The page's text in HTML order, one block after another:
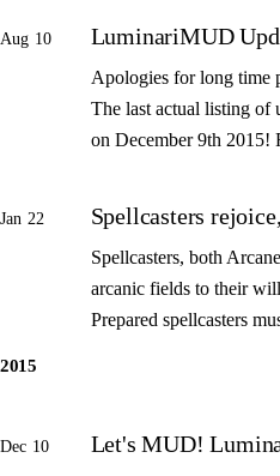
Aug 10 LuminariMUD
Apologies for long time
The last actual listing of
on December 9th 2015!
Jan 22 Spellcasters
Spellcasters, both
arcanic fields to their
Prepared spellcasters
2015
Dec 10 Let's MUD!